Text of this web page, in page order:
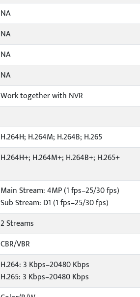
NA
NA
NA
NA
Work together with NVR
H.264H; H.264M; H.264B; H.265
H.264H+; H.264M+; H.264B+; H.265+
Main Stream: 4MP (1 fps–25/30 fps)
Sub Stream: D1 (1 fps–25/30 fps)
2 Streams
CBR/VBR
H.264: 3 Kbps–20480 Kbps
H.265: 3 Kbps–20480 Kbps